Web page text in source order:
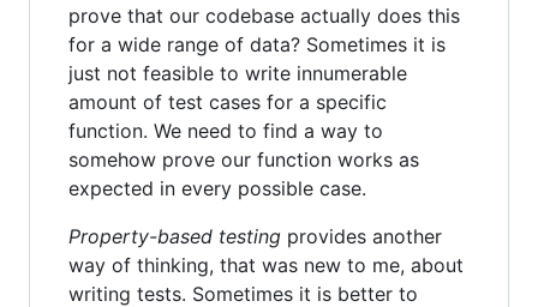
prove that our codebase actually does this
for a wide range of data? Sometimes it is
just not feasible to write innumerable
amount of test cases for a specific
function. We need to find a way to
somehow prove our function works as
expected in every possible case.
Property-based testing provides another
way of thinking, that was new to me, about
writing tests. Sometimes it is better to